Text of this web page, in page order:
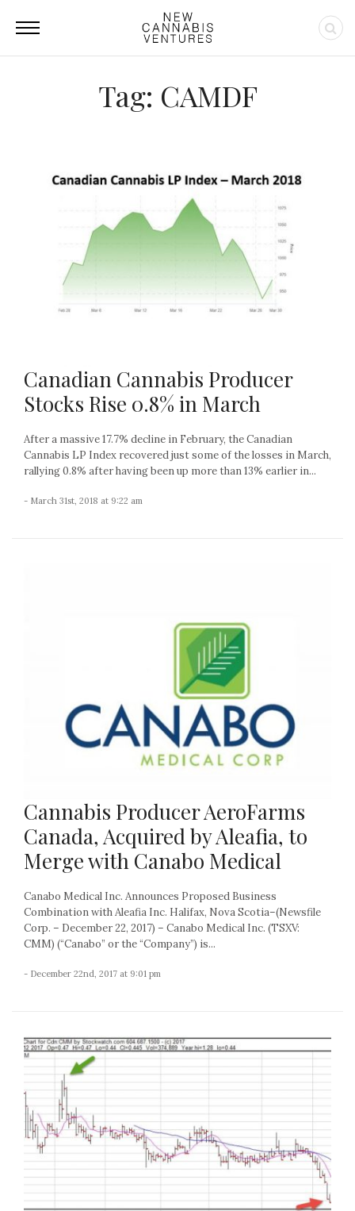
Tag: CAMDF
Canadian Cannabis Producer
Stocks Rise 0.8% in March
After a massive 17.7% decline in February, the Canadian
Cannabis LP Index recovered just some of the losses in March,
rallying 0.8% after having been up more than 13% earlier in...
- March 31st, 2018 at 9:22 am
Cannabis Producer AeroFarms
Canada, Acquired by Aleafia, to
Merge with Canabo Medical
Canabo Medical Inc. Announces Proposed Business
Combination with Aleafia Inc. Halifax, Nova Scotia–(Newsfile
Corp. – December 22, 2017) – Canabo Medical Inc. (TSXV:
CMM) (“Canabo” or the “Company”) is...
- December 22nd, 2017 at 9:01 pm